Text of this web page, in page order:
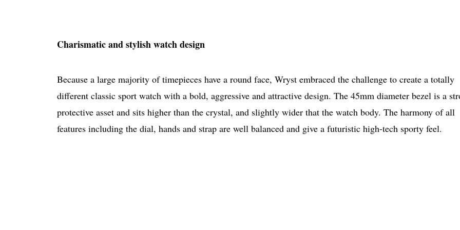
Charismatic and stylish watch design
Because a large majority of timepieces have a round face, Wryst embraced the challenge to create a totally
different classic sport watch with a bold, aggressive and attractive design. The 45mm diameter bezel is a
protective asset and sits higher than the crystal, and slightly wider that the watch body. The harmony of all
features including the dial, hands and strap are well balanced and give a futuristic high-tech sporty feel.